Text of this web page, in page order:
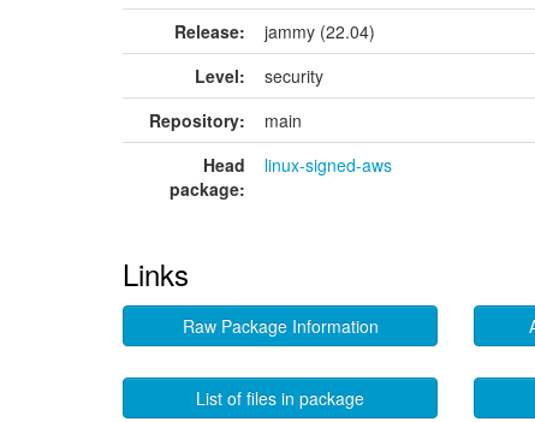
Release:
jammy (22.04)
Level:
security
Repository:
main
Head
package:
linux-signed-aws
Links
Raw Package Information
List of files in package